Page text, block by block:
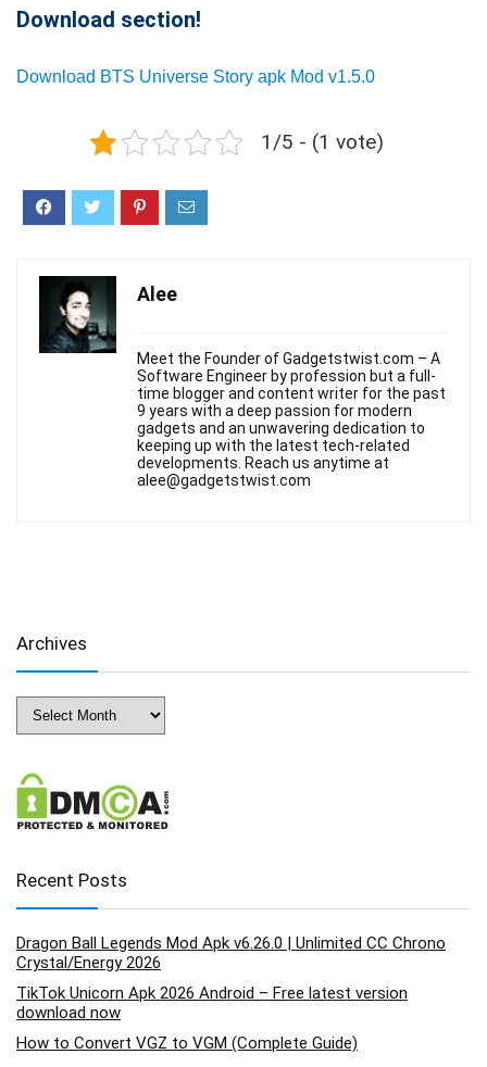
Download section!
Download BTS Universe Story apk Mod v1.5.0
1/5 - (1 vote)
Alee
Meet the Founder of Gadgetstwist.com – A
Software Engineer by profession but a full-
time blogger and content writer for the past
9 years with a deep passion for modern
gadgets and an unwavering dedication to
keeping up with the latest tech-related
developments. Reach us anytime at
alee@gadgetstwist.com
Archives
Archives
Recent Posts
Dragon Ball Legends Mod Apk v6.26.0 | Unlimited CC Chrono
Crystal/Energy 2026
TikTok Unicorn Apk 2026 Android – Free latest version
download now
How to Convert VGZ to VGM (Complete Guide)